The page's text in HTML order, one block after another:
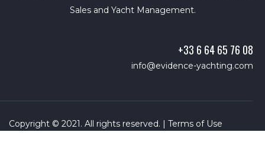
Sales and Yacht Management.
+33 6 64 65 76 08
info@evidence-yachting.com
Copyright © 2021. All rights reserved. | Terms of Use